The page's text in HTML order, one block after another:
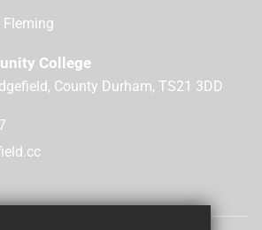
Fleming
College
County Durham, TS21 3DD